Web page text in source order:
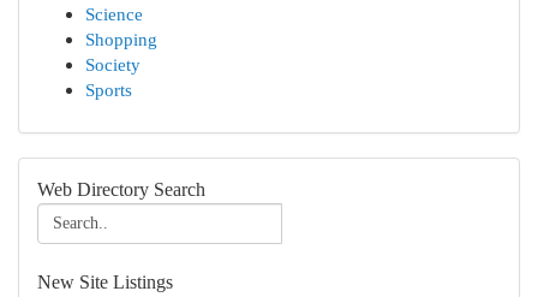
Science
Shopping
Society
Sports
Web Directory Search
New Site Listings